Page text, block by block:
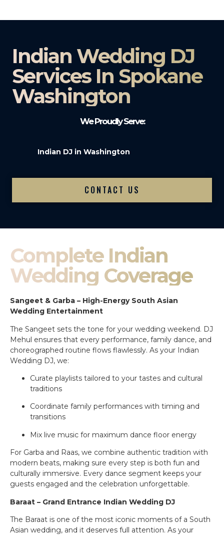
Indian Wedding DJ
Services In Spokane
Washington
We Proudly Serve:
Indian DJ in Washington
CONTACT US
Complete Indian
Wedding Coverage
Sangeet & Garba – High-Energy South Asian
Wedding Entertainment
The Sangeet sets the tone for your wedding weekend. DJ
Mehul ensures that every performance, family dance, and
choreographed routine flows flawlessly. As your Indian
Wedding DJ, we:
Curate playlists tailored to your tastes and cultural
traditions
Coordinate family performances with timing and
transitions
Mix live music for maximum dance floor energy
For Garba and Raas, we combine authentic tradition with
modern beats, making sure every step is both fun and
culturally immersive. Every dance segment keeps your
guests engaged and the celebration unforgettable.
Baraat – Grand Entrance Indian Wedding DJ
The Baraat is one of the most iconic moments of a South
Asian wedding, and it deserves full attention. As your